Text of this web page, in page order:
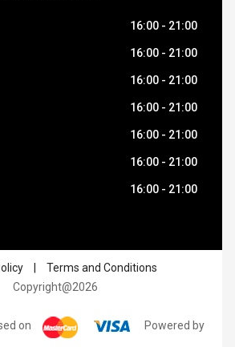
16:00 - 21:00
16:00 - 21:00
16:00 - 21:00
16:00 - 21:00
16:00 - 21:00
16:00 - 21:00
16:00 - 21:00
Terms and Conditions
Copyright@2026
on Powered by